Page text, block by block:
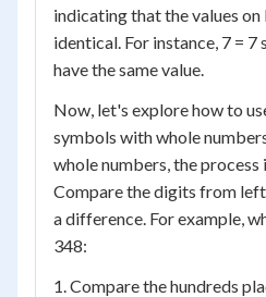
indicating that the values on
identical. For instance, 7 =
have the same value.
Now, let's explore how to
symbols with whole
whole numbers, the process
Compare the digits from
a difference. For example,
348:
1. Compare the hundreds